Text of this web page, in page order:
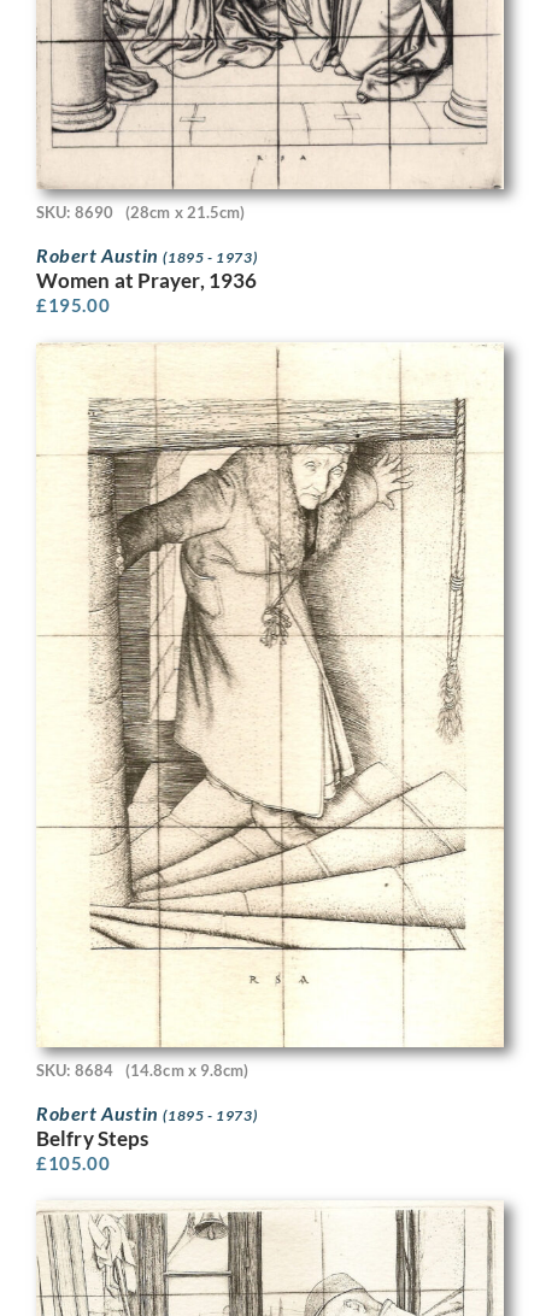
SKU: 8690 (28cm x 21.5cm)
Robert Austin(1895 - 1973)
Women at Prayer, 1936
£195.00
SKU: 8684 (14.8cm x 9.8cm)
Robert Austin(1895 - 1973)
Belfry Steps
£105.00